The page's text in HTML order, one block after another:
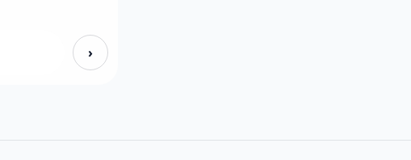
›